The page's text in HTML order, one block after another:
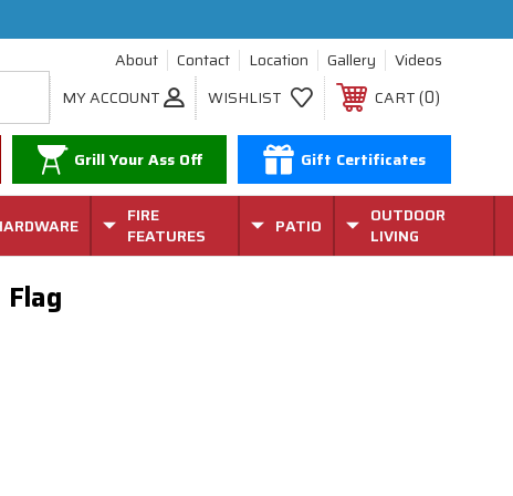
About
Contact Location Gallery
Videos
MY ACCOUNT
WISHLIST CART 0
Grill Your Ass Off Gift Certificates
FIRE
FEATURES
PATIO
OUTDOOR
LIVING